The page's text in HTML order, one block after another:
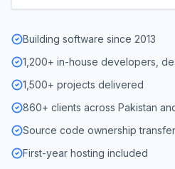
Building software since 2013
1,200+ in-house developers,
1,500+ projects delivered
860+ clients across Pakistan
Source code ownership
First-year hosting included